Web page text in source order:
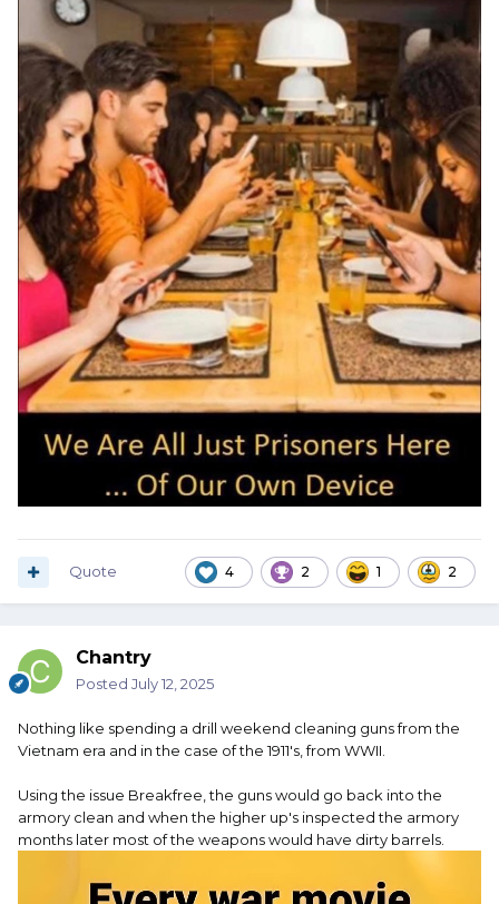
4 2 1 2
Quote
Chantry
Posted July 12, 2025
Nothing like spending a drill weekend cleaning guns from the
Vietnam era and in the case of the 1911's, from WWII.
Using the issue Breakfree, the guns would go back into the
armory clean and when the higher up's inspected the armory
months later most of the weapons would have dirty barrels.